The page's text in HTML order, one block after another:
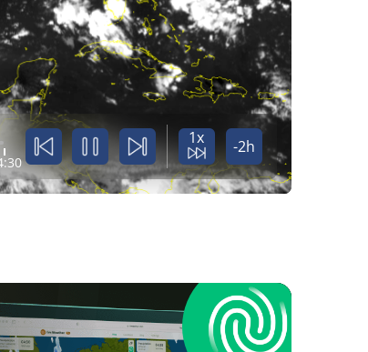
1x -2h